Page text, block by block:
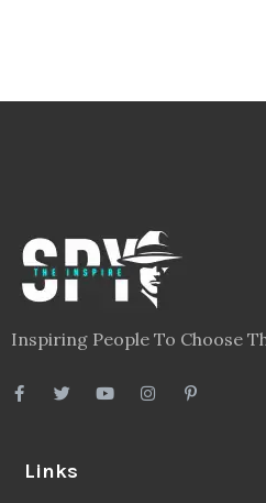
Inspiring People To Choose
Links